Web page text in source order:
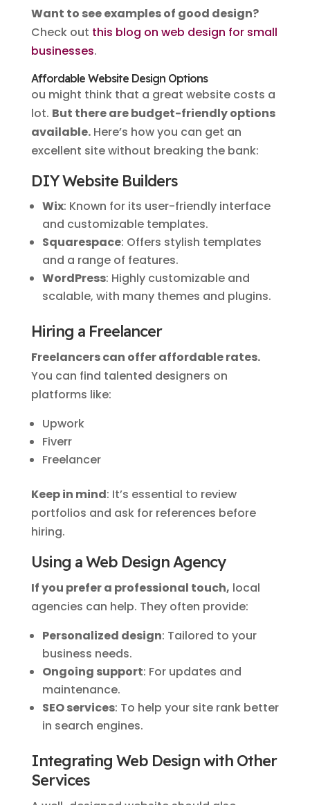
Want to see examples of good design?
Check out this blog on web design for small
businesses.
Affordable Website Design Options
ou might think that a great website costs a
lot. But there are budget-friendly options
available.Here’s how you can get an
excellent site without breaking the bank:
DIY Website Builders
Wix: Known for its user-friendly interface
and customizable templates.
Squarespace: Offers stylish templates
and a range of features.
WordPress: Highly customizable and
scalable, with many themes and plugins.
Hiring a Freelancer
Freelancers can offer affordable rates.
You can find talented designers on
platforms like:
Upwork
Fiverr
Freelancer
Keep in mind: It’s essential to review
portfolios and ask for references before
hiring.
Using a Web Design Agency
If you prefer a professional touch, local
agencies can help. They often provide:
Personalized design: Tailored to your
business needs.
Ongoing support: For updates and
maintenance.
SEO services: To help your site rank better
in search engines.
Integrating Web Design with Other
Services